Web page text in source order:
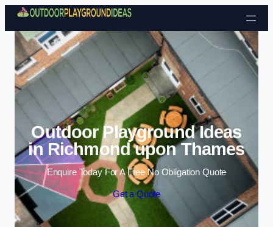
Skip to content
Outdoor Playground Ideas
in Richmond upon Thames
Enquire Today For A Free No Obligation Quote
Get a Quote